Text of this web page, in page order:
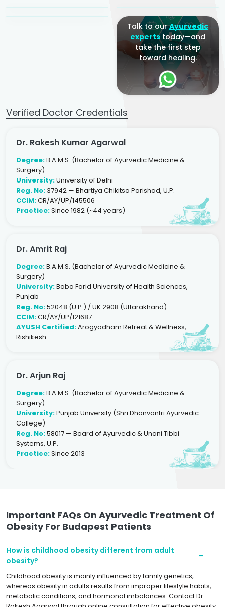
Talk to ourAyurvedic
expertstoday—and
take the first step
toward healing.
Verified Doctor Credentials
Dr. Rakesh Kumar Agarwal
Degree:B.A.M.S. (Bachelor of Ayurvedic Medicine &
Surgery)
University:University of Delhi
Reg. No:37942 — Bhartiya Chikitsa Parishad, U.P.
CCIM:CR/AY/UP/145506
Practice:Since 1982 (~44 years)
Dr. Amrit Raj
Degree:B.A.M.S. (Bachelor of Ayurvedic Medicine &
Surgery)
University:Baba Farid University of Health Sciences,
Punjab
Reg. No:52048 (U.P.) / UK 2908 (Uttarakhand)
CCIM:CR/AY/UP/121687
AYUSH Certified:Arogyadham Retreat & Wellness,
Rishikesh
Dr. Arjun Raj
Degree:B.A.M.S. (Bachelor of Ayurvedic Medicine &
Surgery)
University:Punjab University (Shri Dhanvantri Ayurvedic
College)
Reg. No:58017 — Board of Ayurvedic & Unani Tibbi
Systems, U.P.
Practice:Since 2013
Important FAQs On Ayurvedic Treatment Of
Obesity For Budapest Patients
How is childhood obesity different from adult
obesity?
Childhood obesity is mainly influenced by family genetics,
whereas obesity in adults results from improper lifestyle habits,
metabolic conditions, and hormonal imbalances. Contact Dr.